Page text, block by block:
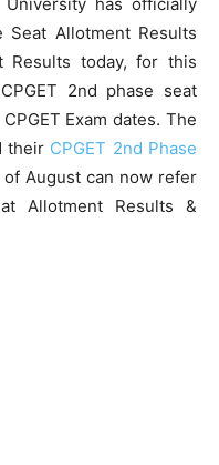
Seat Allotment Results
Results today, for this
2nd phase seat
Exam dates. The
their CPGET 2nd Phase
August can now refer
Allotment Results &